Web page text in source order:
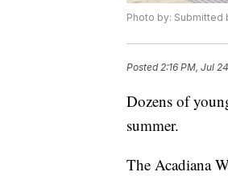
Photo by: Submitted
Posted2:16 PM, Jul
Dozens of
summer.
The Acadiana